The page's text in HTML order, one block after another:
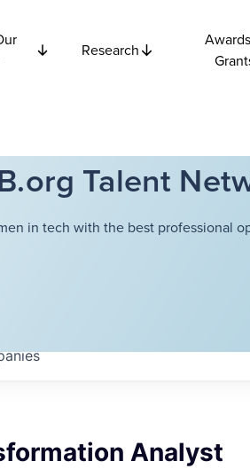
Research
Talent
in tech with the best professional
Analyst